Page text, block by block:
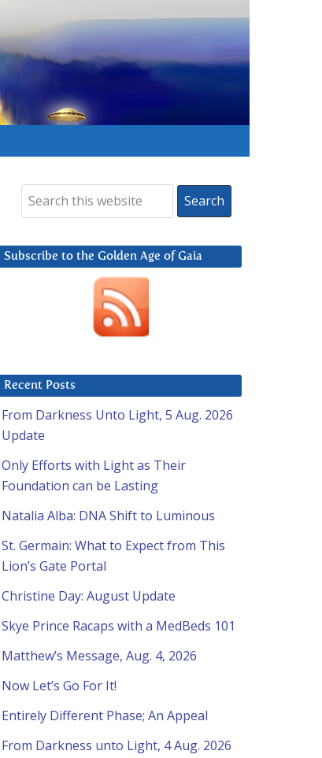
Subscribe to the Golden Age of Gaia
Recent Posts
From Darkness Unto Light, 5 Aug. 2026
Update
Only Efforts with Light as Their
Foundation can be Lasting
Natalia Alba: DNA Shift to Luminous
St. Germain: What to Expect from This
Lion’s Gate Portal
Christine Day: August Update
Skye Prince Racaps with a MedBeds 101
Matthew’s Message, Aug. 4, 2026
Now Let’s Go For It!
Entirely Different Phase; An Appeal
From Darkness unto Light, 4 Aug. 2026